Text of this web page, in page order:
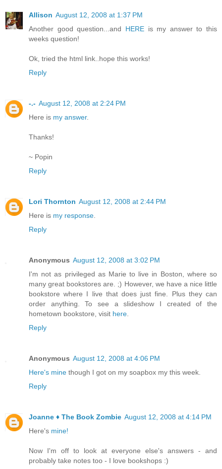
Allison August 12, 2008 at 1:37 PM
Another good question...and HEREis my answer to this
weeks question!
Ok, tried the html link..hope this works!
Reply
-.- August 12, 2008 at 2:24 PM
Here is my answer.
Thanks!
~ Popin
Reply
Lori Thornton August 12, 2008 at 2:44 PM
Here is my response
Reply
Anonymous August 12, 2008 at 3:02 PM
I'm not as privileged as Marie to live in Boston, where so
many great bookstores are. ;) However, we have a nice little
bookstore where I live that does just fine. Plus they can
order anything. To see a slideshow I created of the
hometown bookstore, visit here
Reply
Anonymous August 12, 2008 at 4:06 PM
Here's mine though I got on my soapbox my this week.
Reply
Joanne ♦ The Book Zombie August 12, 2008 at 4:14 PM
Here's mine!
Now I'm off to look at everyone else's answers - and
probably take notes too - I love bookshops :)